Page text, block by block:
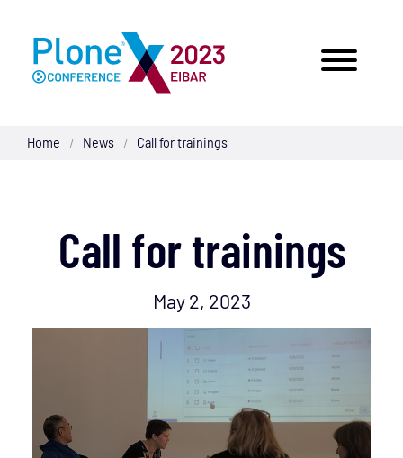
Home / News / Call for trainings
Call for trainings
May 2, 2023